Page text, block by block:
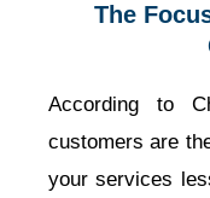
The
According to
customers are
your services